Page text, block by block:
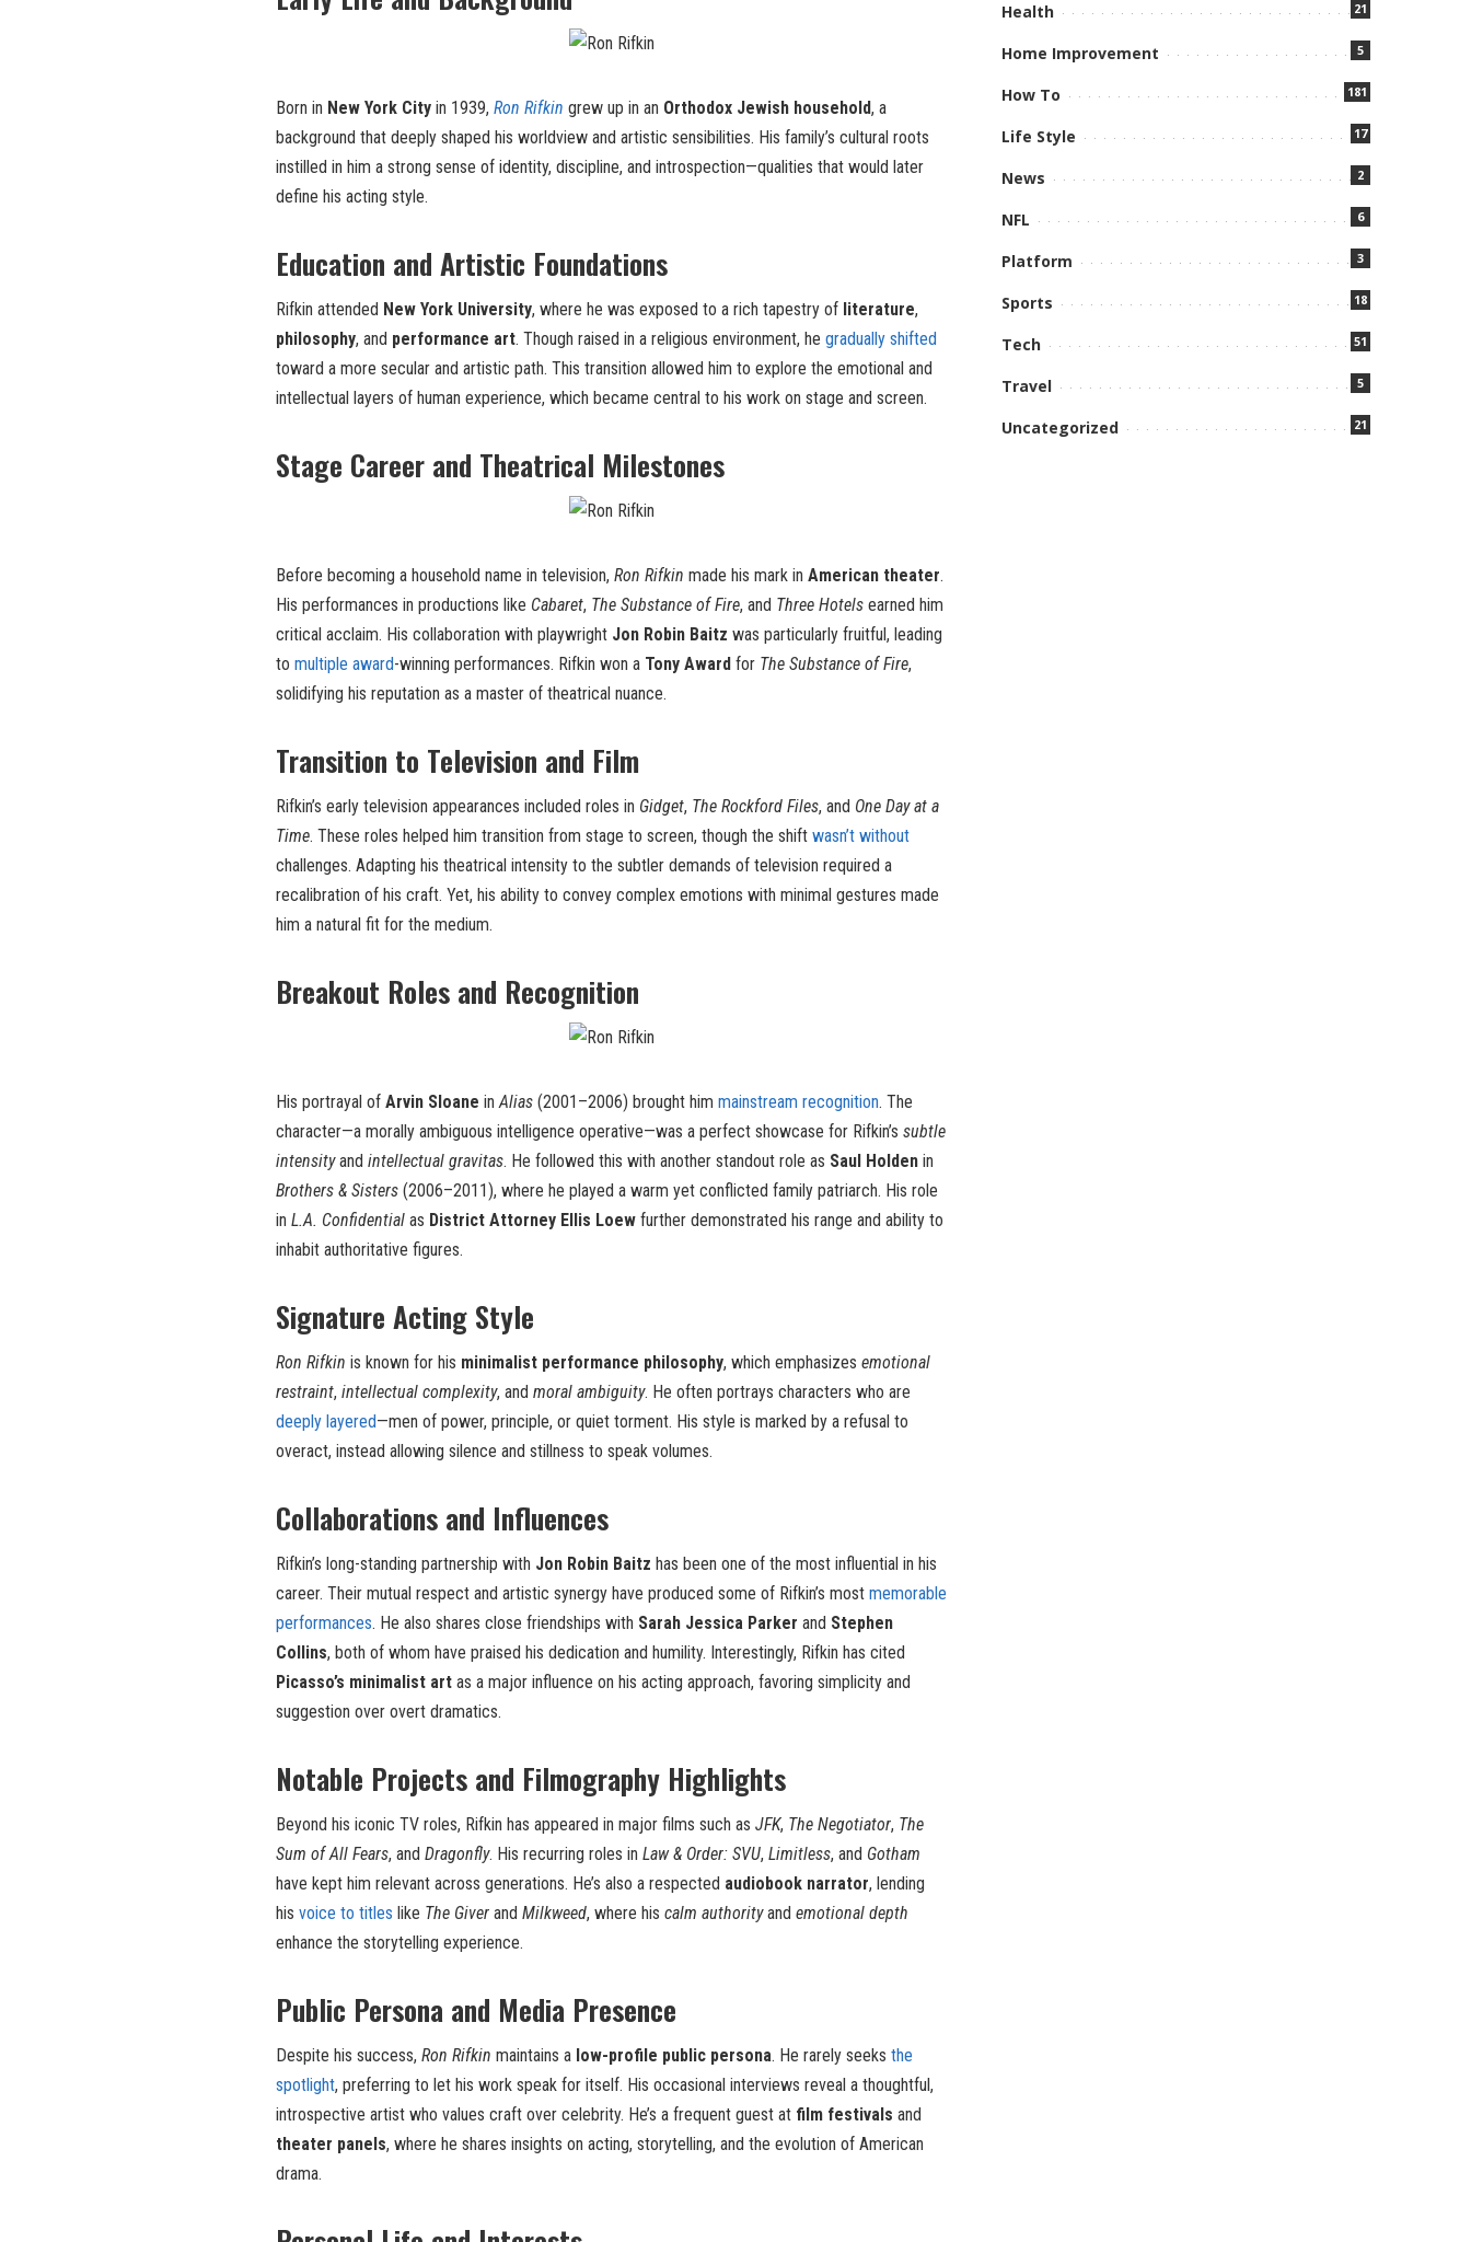
Born in New York City in 1939, Ron Rifkin grew up in an Orthodox Jewish household, a
background that deeply shaped his worldview and artistic sensibilities. His family’s cultural roots
instilled in him a strong sense of identity, discipline, and introspection—qualities that would later
define his acting style.
Education and Artistic Foundations
Rifkin attended New York University, where he was exposed to a rich tapestry of literature,
philosophy, and performance art. Though raised in a religious environment, he gradually shifted
toward a more secular and artistic path. This transition allowed him to explore the emotional and
intellectual layers of human experience, which became central to his work on stage and screen.
Stage Career and Theatrical Milestones
Before becoming a household name in television, Ron Rifkin made his mark in American theater.
His performances in productions like Cabaret, The Substance of Fire, and Three Hotels earned him
critical acclaim. His collaboration with playwright Jon Robin Baitz was particularly fruitful, leading
to multiple award-winning performances. Rifkin won a Tony Award for The Substance of Fire,
solidifying his reputation as a master of theatrical nuance.
Transition to Television and Film
Rifkin’s early television appearances included roles in Gidget, The Rockford Files, and One Day at a
Time. These roles helped him transition from stage to screen, though the shift wasn’t without
challenges. Adapting his theatrical intensity to the subtler demands of television required a
recalibration of his craft. Yet, his ability to convey complex emotions with minimal gestures made
him a natural fit for the medium.
Breakout Roles and Recognition
His portrayal of Arvin Sloane inAlias (2001–2006) brought him mainstream recognition. The
character—a morally ambiguous intelligence operative—was a perfect showcase for Rifkin’s subtle
intensityand intellectual gravitas. He followed this with another standout role as Saul Holden in
Brothers & Sisters (2006–2011), where he played a warm yet conflicted family patriarch. His role
in L.A. Confidential as District Attorney Ellis Loew further demonstrated his range and ability to
inhabit authoritative figures.
Signature Acting Style
Ron Rifkin is known for his minimalist performance philosophy, which emphasizes emotional
restraint, intellectual complexity, and moral ambiguity. He often portrays characters who are
deeply layered—men of power, principle, or quiet torment. His style is marked by a refusal to
overact, instead allowing silence and stillness to speak volumes.
Collaborations and Influences
Rifkin’s long-standing partnership with Jon Robin Baitz has been one of the most influential in his
career. Their mutual respect and artistic synergy have produced some of Rifkin’s most memorable
performances. He also shares close friendships with Sarah Jessica Parker and Stephen
Collins, both of whom have praised his dedication and humility. Interestingly, Rifkin has cited
Picasso’s minimalist art as a major influence on his acting approach, favoring simplicity and
suggestion over overt dramatics.
Notable Projects and Filmography Highlights
Beyond his iconic TV roles, Rifkin has appeared in major films such as JFK, The Negotiator, The
Sum of All Fears, and Dragonfly. His recurring roles in Law & Order: SVU, Limitless, and Gotham
have kept him relevant across generations. He’s also a respected audiobook narrator, lending
his voice to titles like The Giver and Milkweed, where his calm authorityand emotional depth
enhance the storytelling experience.
Public Persona and Media Presence
Despite his success, Ron Rifkin maintains a low-profile public persona. He rarely seeks the
spotlight, preferring to let his work speak for itself. His occasional interviews reveal a thoughtful,
introspective artist who values craft over celebrity. He’s a frequent guest at film festivals and
theater panels, where he shares insights on acting, storytelling, and the evolution of American
drama.
Health 21
Home Improvement 5
How To 181
Life Style 17
News 2
NFL 6
Platform 3
Sports 18
Tech 51
Travel 5
Uncategorized 21